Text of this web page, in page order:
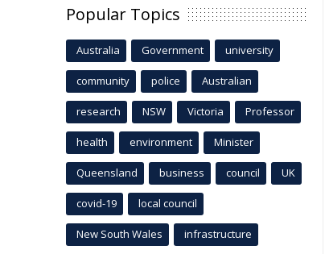
Popular Topics
Australia Government university
community police Australian
research NSW Victoria Professor
health environment Minister
Queensland business council UK
covid-19 local council
New South Wales infrastructure